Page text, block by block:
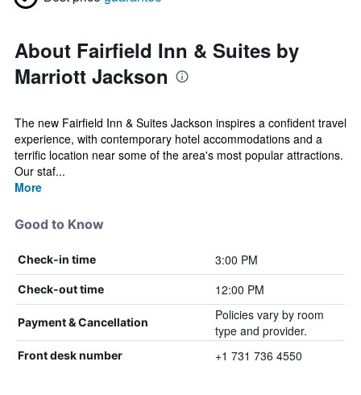
About Fairfield Inn & Suites by
Marriott Jackson
The new Fairfield Inn & Suites Jackson inspires a confident travel
experience, with contemporary hotel accommodations and a
terrific location near some of the area's most popular attractions.
Our staf...
More
Good to Know
Check-in time 3:00 PM
Check-out time 12:00 PM
Payment & Cancellation
Policies vary by room
type and provider.
Front desk number +1 731 736 4550